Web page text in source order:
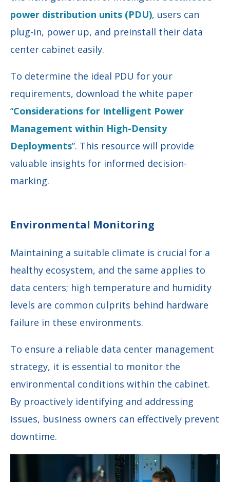
power distribution units (PDU), users can
plug-in, power up, and preinstall their data
center cabinet easily.
To determine the ideal PDU for your
requirements, download the white paper
“Considerations for Intelligent Power
Management within High-Density
Deployments”. This resource will provide
valuable insights for informed decision-
marking.
Environmental Monitoring
Maintaining a suitable climate is crucial for a
healthy ecosystem, and the same applies to
data centers; high temperature and humidity
levels are common culprits behind hardware
failure in these environments.
To ensure a reliable data center management
strategy, it is essential to monitor the
environmental conditions within the cabinet.
By proactively identifying and addressing
issues, business owners can effectively prevent
downtime.